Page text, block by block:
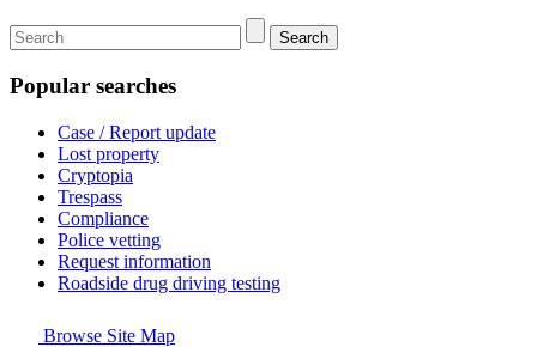
Search
Popular searches
Case / Report update
Lost property
Cryptopia
Trespass
Compliance
Police vetting
Request information
Roadside drug driving testing
Browse Site Map